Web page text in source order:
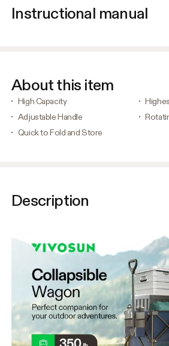
Instructional manual
About this item
High Capacity
Adjustable Handle
Quick to Fold and Store
Description